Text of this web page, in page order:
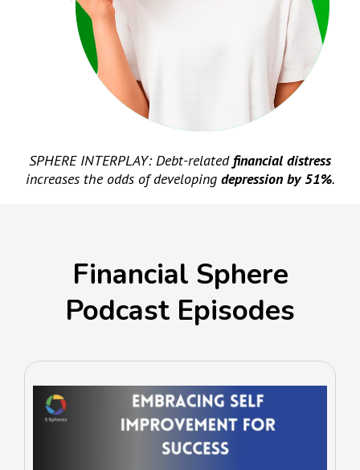
SPHERE INTERPLAY: Debt-related financial distress
increases the odds of developing depression by 51%.
Financial Sphere
Podcast Episodes